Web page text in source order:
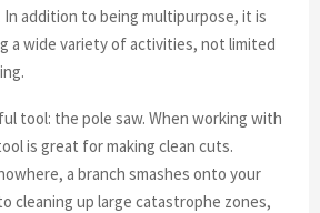
addition to being multipurpose, it is
a wide variety of activities, not limited
tool: the pole saw. When working with
is great for making clean cuts.
a branch smashes onto your
cleaning up large catastrophe zones,